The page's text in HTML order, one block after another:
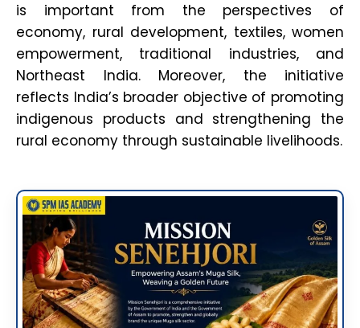
is important from the perspectives of
economy, rural development, textiles, women
empowerment, traditional industries, and
Northeast India. Moreover, the initiative
reflects India’s broader objective of promoting
indigenous products and strengthening the
rural economy through sustainable livelihoods.